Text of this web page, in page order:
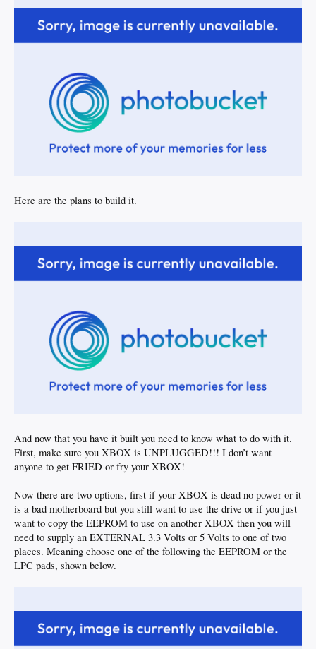
Here are the plans to build it.
And now that you have it built you need to know what to do with it.
First, make sure you XBOX is UNPLUGGED!!! I don’t want
anyone to get FRIED or fry your XBOX!
Now there are two options, first if your XBOX is dead no power or it
is a bad motherboard but you still want to use the drive or if you just
want to copy the EEPROM to use on another XBOX then you will
need to supply an EXTERNAL 3.3 Volts or 5 Volts to one of two
places. Meaning choose one of the following the EEPROM or the
LPC pads, shown below.